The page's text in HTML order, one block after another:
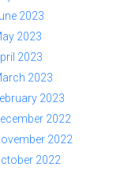
2023
2023
2023
2023
2023
2022
2022
2022